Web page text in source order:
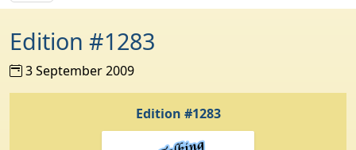
Edition #1283
3 September 2009